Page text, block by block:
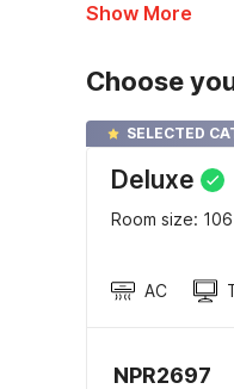
Show More
Choose
SELECTED
Deluxe
Room size:
AC
NPR2697